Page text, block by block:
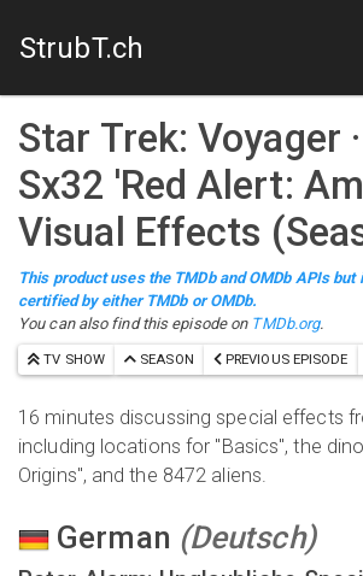
StrubT.ch
Star Trek: Voyager
Sx32 'Red Alert:
Visual Effects
This product uses the TMDb and OMDb APIs but
certified by either TMDb or OMDb.
You can also find this episode on TMDb.org.
TV SHOW SEASON PREVIOUS EPISODE
16 minutes discussing special effects
including locations for "Basics", the
Origins", and the 8472 aliens.
German (Deutsch)